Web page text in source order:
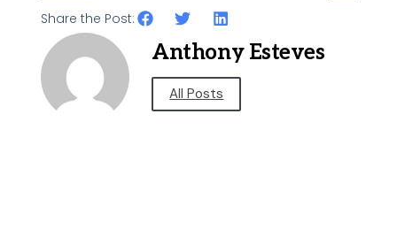
Share the Post:
Anthony Esteves
All Posts